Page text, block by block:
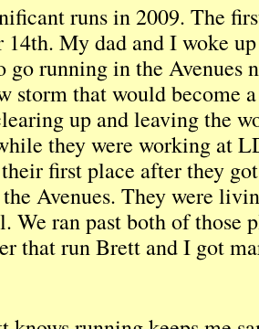
runs in 2009. The
14th. My dad and I woke
go running in the Avenues
storm that would become
up and leaving the
they were working at
first place after they
Avenues. They were
We ran past both of those
that run Brett and I got